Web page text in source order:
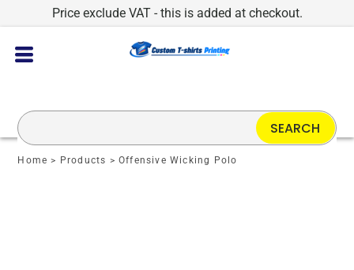
Price exclude VAT - this is added at checkout.
Home > Products > Offensive Wicking Polo
SEARCH